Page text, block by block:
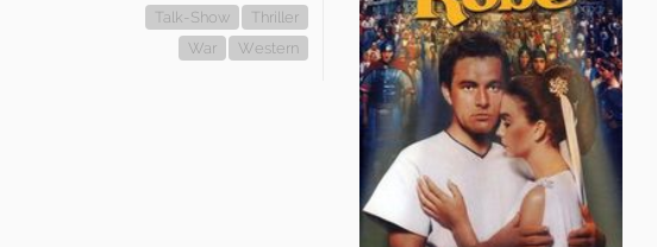
Talk-Show
Thriller
War
Western